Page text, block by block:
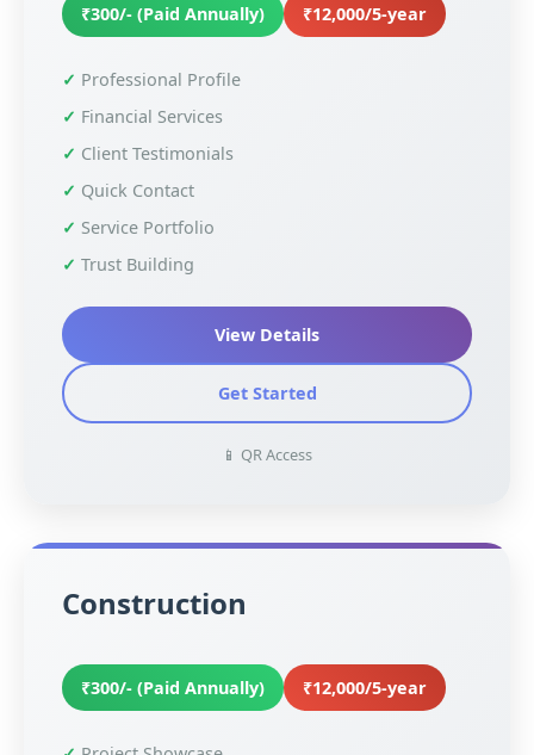
₹300/- (Paid Annually) ₹12,000/5-year
Professional Profile
Financial Services
Client Testimonials
Quick Contact
Service Portfolio
Trust Building
View Details
Get Started
📱 QR Access
Construction
₹300/- (Paid Annually) ₹12,000/5-year